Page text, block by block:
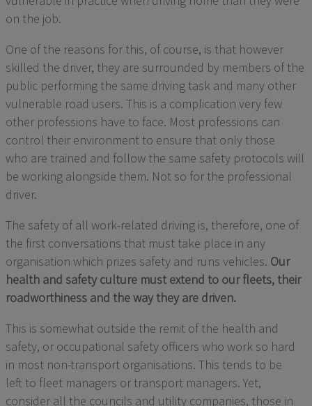
on the job.
One of the reasons for this, of course, is that however
skilled the driver, they are surrounded by members of the
public performing the same driving task and many other
vulnerable road users. This is a complication very few
other professions have to face. Most professions can
control their environment to ensure that only those
who are trained and follow the same safety protocols will
be working alongside them. Not so for the professional
driver.
The safety of all work-related driving is, therefore, one of
the first conversations that must take place in any
organisation which prizes safety and runs vehicles. Our
health and safety culture must extend to ourfleets, their
roadworthiness and the way they are driven.
This is somewhat outside the remit of the health and
safety, or occupational safety officers who work so hard
in most non-transport organisations. This tends to be
left to fleet managers or transport managers. Yet,
consider all the councils and utility companies, those in